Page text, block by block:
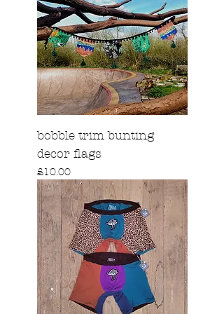
bobble trim bunting
decor flags
Price
£10.00